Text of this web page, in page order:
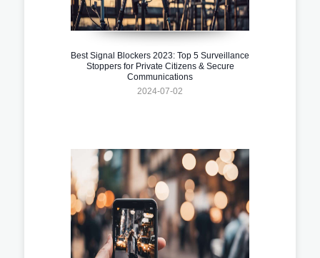
Best Signal Blockers 2023: Top 5 Surveillance
Stoppers for Private Citizens & Secure
Communications
2024-07-02